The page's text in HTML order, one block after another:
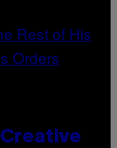
Creative